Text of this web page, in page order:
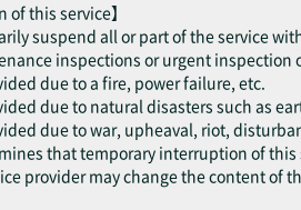
this service】
suspend all or part of the service
inspections or urgent
due to a fire, power failure, etc.
due to natural disasters such as
due to war, upheaval, riot,
that temporary interruption of
provider may change the content of